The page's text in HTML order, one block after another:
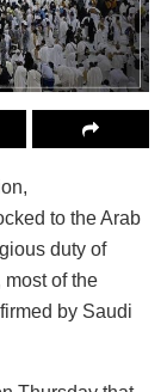
to the Arab
duty of
of the
by Saudi